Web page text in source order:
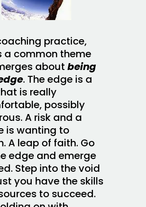
practice,
a common theme
about being
. The edge is a
is really
possibly
A risk and a
is wanting to
A leap of faith. Go
edge and emerge
Step into the void
you have the skills
to succeed.